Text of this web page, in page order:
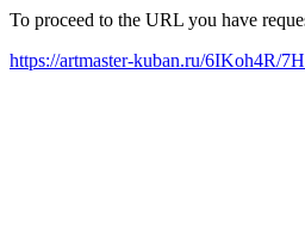
To proceed to the URL you have
https://artmaster-kuban.ru/6IKoh4R/